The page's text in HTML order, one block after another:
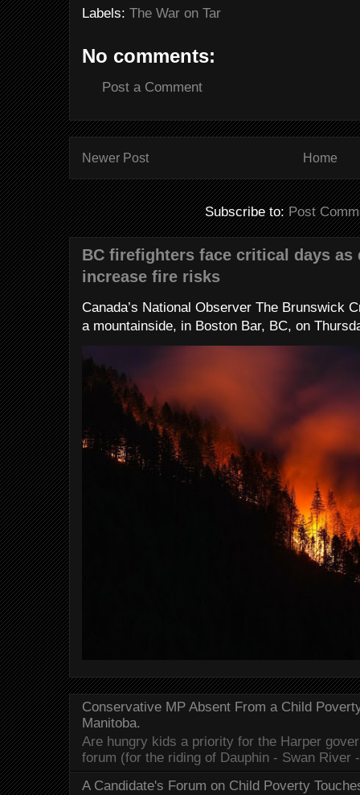
Labels: The War on Tar
No comments:
Post a Comment
Newer Post Home
Subscribe to:Post
BC firefighters face critical days as
increase fire risks
Canada’s National Observer The Brunswick
a mountainside, in Boston Bar, BC, on
Conservative MP Absent From a Child
Manitoba.
Are hungry kids a priority for the Harper
forum (for the riding of Dauphin - Swan River
A Candidate's Forum on Child Poverty